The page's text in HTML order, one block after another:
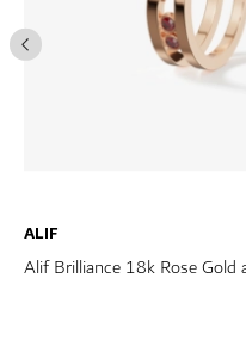
ALIF
Alif Brilliance 18k Rose Gold